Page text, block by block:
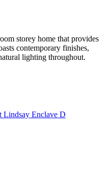
storey home that provides
contemporary finishes,
lighting throughout.
Lindsay Enclave D